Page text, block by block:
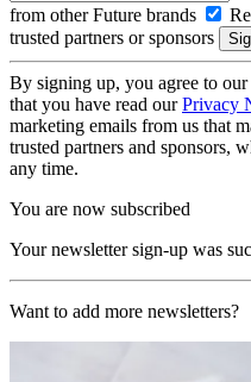
from other Future brands
trusted partners or sponsors
By signing up, you agree to our
that you have read ourPrivacy
marketing emails from us that
trusted partners and sponsors,
any time.
You are now subscribed
Your newsletter sign-up was
Want to add more newsletters?